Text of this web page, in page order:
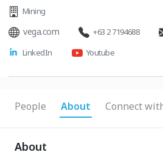
Mining
vega.com +63 2 7194688
LinkedIn
Youtube
People About Connect
About